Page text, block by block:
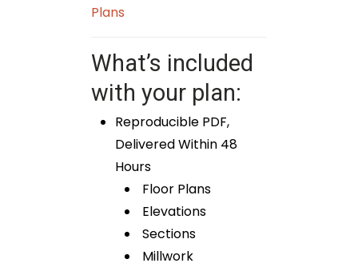
Plans
What’s included
with your plan:
Reproducible PDF,
Delivered Within 48
Hours
Floor Plans
Elevations
Sections
Millwork